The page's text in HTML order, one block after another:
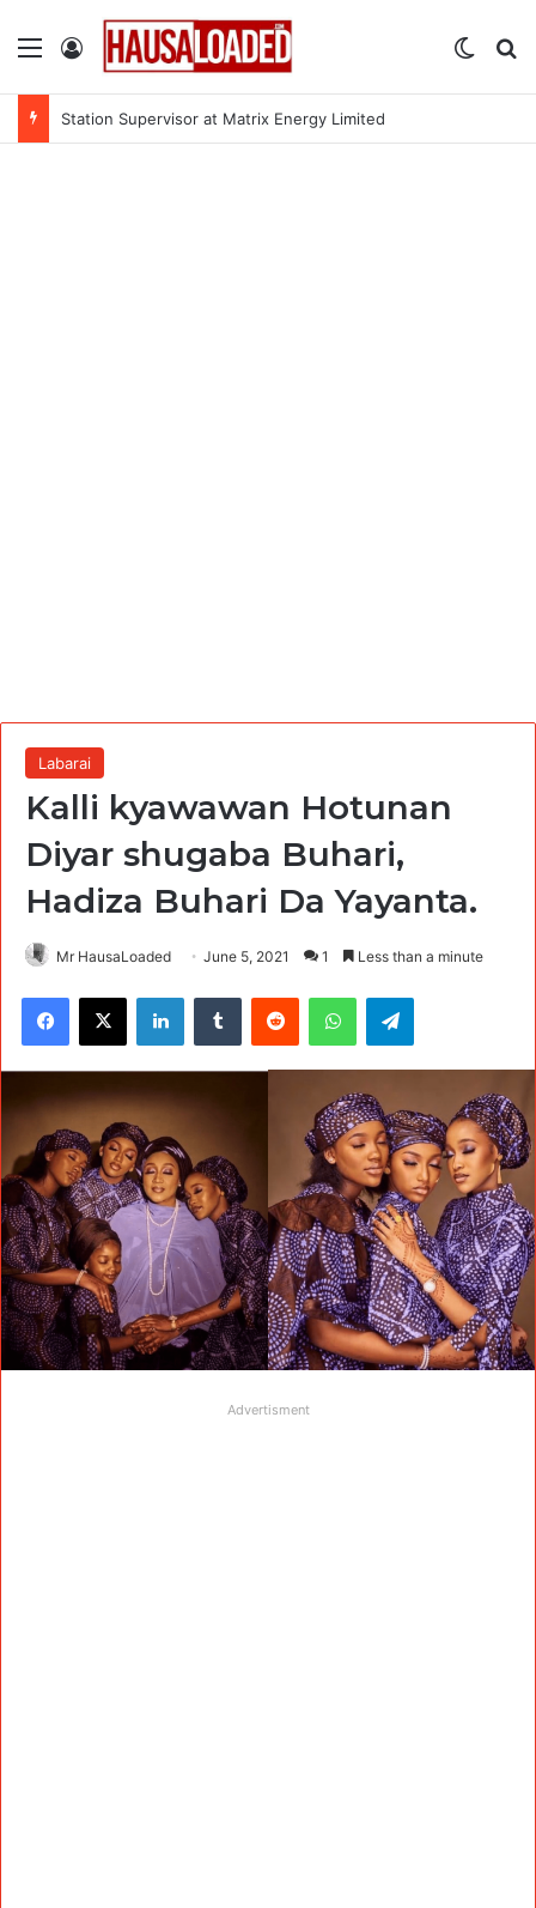
Menu Log In
Station Supervisor at Matrix Energy Limited
Labarai
Kalli kyawawan Hotunan
Diyar shugaba Buhari,
Hadiza Buhari Da Yayanta.
Mr HausaLoaded June 5, 2021 1 Less than a minute
Facebook
X LinkedInTumblr Reddit WhatsAppTelegram
Advertisment